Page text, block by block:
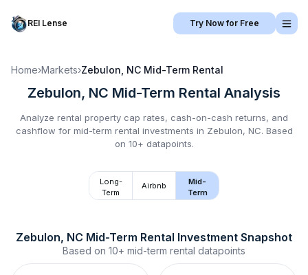
REI Lense Try Now for Free
Home›Markets›Zebulon, NC Mid-Term Rental
Zebulon, NC Mid-Term Rental Analysis
Analyze rental property cap rates, cash-on-cash returns, and
cashflow for mid-term rental investments in Zebulon, NC. Based
on 10+ datapoints.
Long-
Term
Airbnb
Mid-
Term
Zebulon, NC Mid-Term Rental Investment Snapshot
Based on 10+ mid-term rental datapoints